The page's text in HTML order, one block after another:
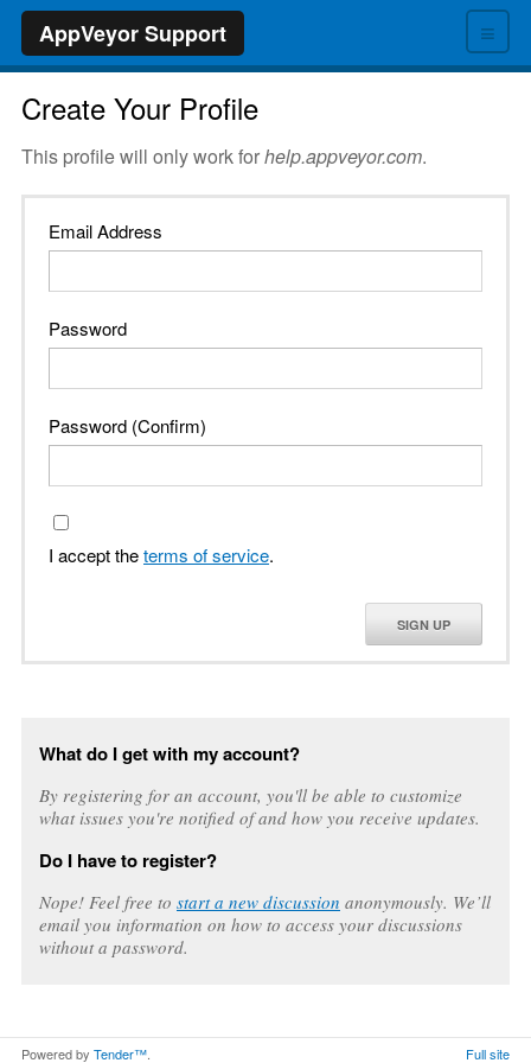
≡
AppVeyor Support
Create Your Profile
This profile will only work forhelp.appveyor.com.
Email Address
Password
Password (Confirm)
I accept theterms of service.
SIGN UP
What do I get with my account?
By registering for an account, you'll be able to customize
what issues you're notified of and how you receive updates.
Do I have to register?
Nope! Feel free to start a new discussion anonymously. We’ll
email you information on how to access your discussions
without a password.
Powered by Tender™. Full site